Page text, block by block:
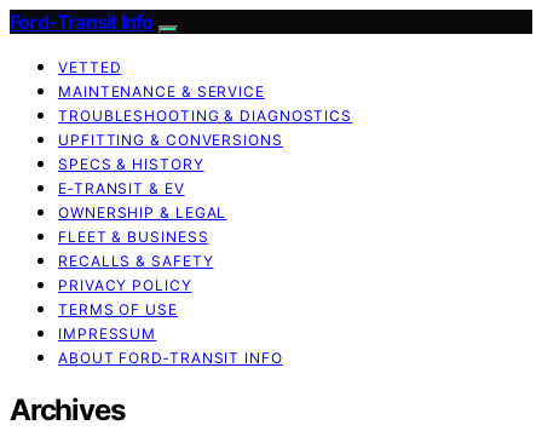
Ford-Transit Info
VETTED
MAINTENANCE & SERVICE
TROUBLESHOOTING & DIAGNOSTICS
UPFITTING & CONVERSIONS
SPECS & HISTORY
E‑TRANSIT & EV
OWNERSHIP & LEGAL
FLEET & BUSINESS
RECALLS & SAFETY
PRIVACY POLICY
TERMS OF USE
IMPRESSUM
ABOUT FORD‑TRANSIT INFO
Archives